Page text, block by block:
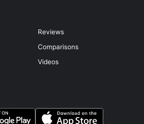
Reviews
Comparisons
Videos